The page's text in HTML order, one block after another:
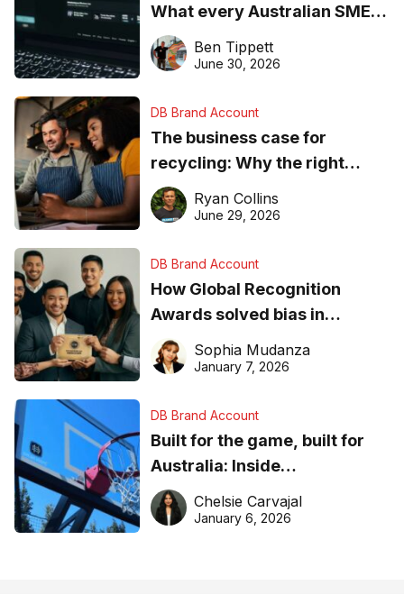
What every Australian SME
needs to know about getting
found online in 2026
Ben Tippett
June 30, 2026
DB Brand Account
The business case for
recycling: Why the right
equipment matters
Ryan Collins
June 29, 2026
DB Brand Account
How Global Recognition
Awards solved bias in
business recognition
Sophia Mudanza
January 7, 2026
DB Brand Account
Built for the game, built for
Australia: Inside
DreamHoops’ craft of
basketball excellence
Chelsie Carvajal
January 6, 2026